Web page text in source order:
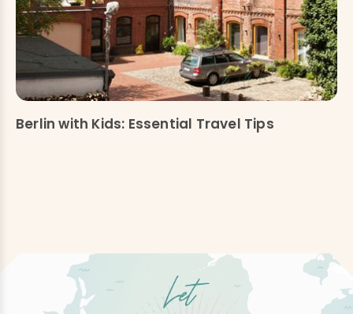
Berlin with Kids: Essential Travel Tips